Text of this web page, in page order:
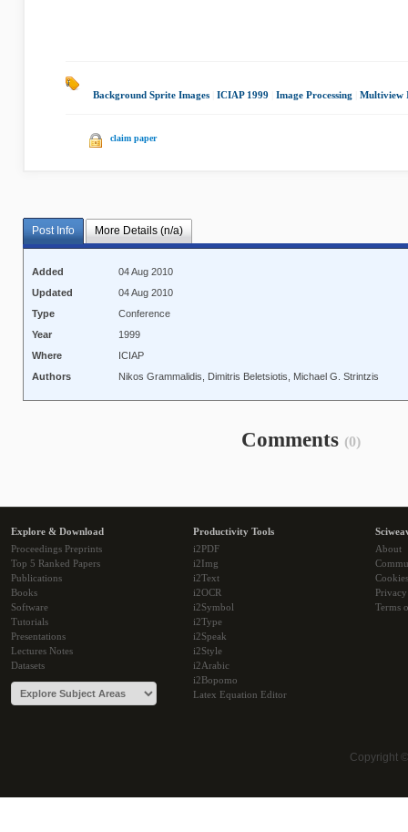
Background Sprite Images ICIAP 1999 Image Processing Multiview
claim paper
Post Info More Details (n/a)
Added
04 Aug 2010
Updated
04 Aug 2010
Type
Conference
Year
1999
Where
ICIAP
Authors
Nikos Grammalidis, Dimitris Beletsiotis, Michael G. Strintzis
Comments (0)
Explore & Download
Proceedings Preprints
Top 5 Ranked Papers
Publications
Books
Software
Tutorials
Presentations
Lectures Notes
Datasets
Productivity Tools
i2PDF
i2Img
i2Text
i2OCR
i2Symbol
i2Type
i2Speak
i2Style
i2Arabic
i2Bopomo
Latex Equation Editor
About
Cookies
Terms
Copyright